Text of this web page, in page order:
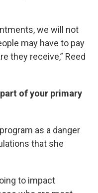
we will not
may have to pay
they receive,” Reed
of your primary
as a danger
that she
to impact